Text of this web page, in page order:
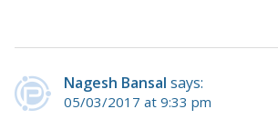
Nagesh Bansal says:
05/03/2017 at 9:33 pm